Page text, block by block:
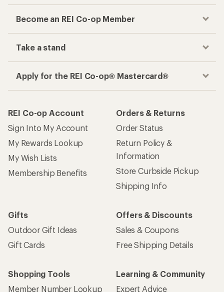
Become an REI Co-op Member
Take a stand
Apply for the REI Co-op® Mastercard®
REI Co-op Account
Sign Into My Account
My Rewards Lookup
My Wish Lists
Membership Benefits
Orders & Returns
Order Status
Return Policy &
Information
Store Curbside Pickup
Shipping Info
Gifts
Outdoor Gift Ideas
Gift Cards
Offers & Discounts
Sales & Coupons
Free Shipping Details
Shopping Tools
Member Number Lookup
Learning & Community
Expert Advice